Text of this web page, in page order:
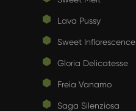
Lava Pussy
Sweet Inflorescence
Gloria Delicatesse
Freia Vanamo
Saga Silenziosa